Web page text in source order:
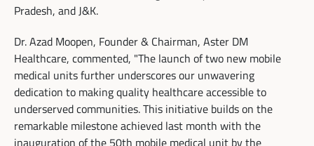
Pradesh, and J&K.
Dr. Azad Moopen, Founder & Chairman, Aster DM
Healthcare, commented, "The launch of two new mobile
medical units further underscores our unwavering
dedication to making quality healthcare accessible to
underserved communities. This initiative builds on the
remarkable milestone achieved last month with the